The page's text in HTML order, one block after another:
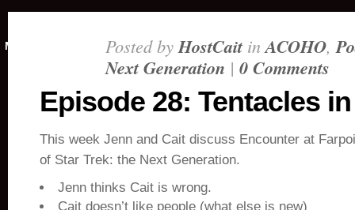
MAY 3, 2018 Posted byHostCaitinACOHO,
Next Generation | 0 Comments
Episode 28: Tentacles
This week Jenn and Cait discuss Encounter at
of Star Trek: the Next Generation.
Jenn thinks Cait is wrong.
Cait doesn’t like people (what else is new)